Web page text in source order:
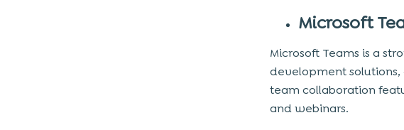
Microsoft
Microsoft Teams is a
development solutions,
team collaboration
and webinars.